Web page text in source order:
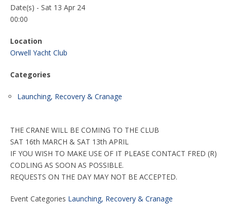
Date(s) - Sat 13 Apr 24
00:00
Location
Orwell Yacht Club
Categories
Launching, Recovery & Cranage
THE CRANE WILL BE COMING TO THE CLUB
SAT 16th MARCH & SAT 13th APRIL
IF YOU WISH TO MAKE USE OF IT PLEASE CONTACT FRED (R)
CODLING AS SOON AS POSSIBLE.
REQUESTS ON THE DAY MAY NOT BE ACCEPTED.
Event Categories Launching, Recovery & Cranage